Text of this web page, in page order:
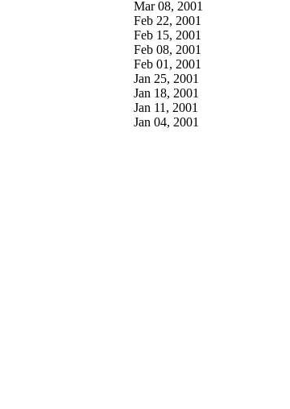
Mar 08, 2001
Feb 22, 2001
Feb 15, 2001
Feb 08, 2001
Feb 01, 2001
Jan 25, 2001
Jan 18, 2001
Jan 11, 2001
Jan 04, 2001